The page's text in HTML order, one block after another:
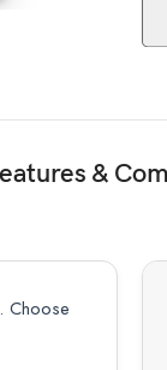
&
Choose